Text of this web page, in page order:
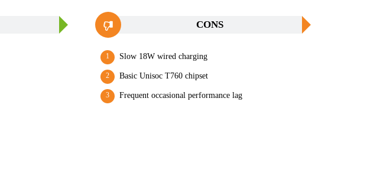
CONS
Slow 18W wired charging
Basic Unisoc T760 chipset
Frequent occasional performance lag